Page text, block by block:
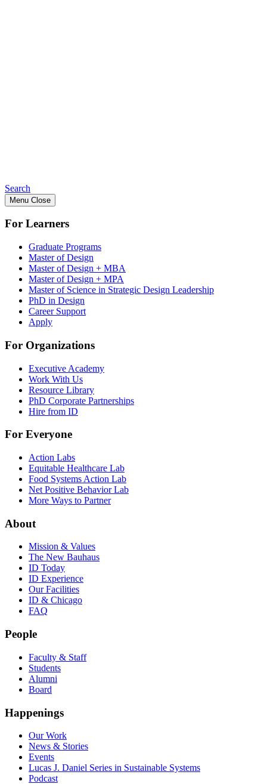
Search
Menu Close
For Learners
Graduate Programs
Master of Design
Master of Design + MBA
Master of Design + MPA
Master of Science in Strategic Design Leadership
PhD in Design
Career Support
Apply
For Organizations
Executive Academy
Work With Us
Resource Library
PhD Corporate Partnerships
Hire from ID
For Everyone
Action Labs
Equitable Healthcare Lab
Food Systems Action Lab
Net Positive Behavior Lab
More Ways to Partner
About
Mission & Values
The New Bauhaus
ID Today
ID Experience
Our Facilities
ID & Chicago
FAQ
People
Faculty & Staff
Students
Alumni
Board
Happenings
Our Work
News & Stories
Events
Lucas J. Daniel Series in Sustainable Systems
Podcast